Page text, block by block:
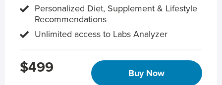
Personalized Diet, Supplement & Lifestyle
Recommendations
Unlimited access to Labs Analyzer
$499 Buy Now